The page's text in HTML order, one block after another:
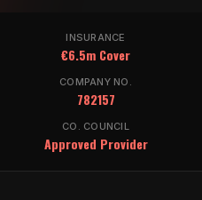
INSURANCE
€6.5m Cover
COMPANY NO.
782157
CO. COUNCIL
Approved Provider